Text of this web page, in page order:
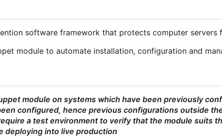
software framework that protects computer
module to automate installation, configuration and
module on systems which have been previously
configured, hence previous configurations outside
a test environment to verify that the module suits
deploying into live production